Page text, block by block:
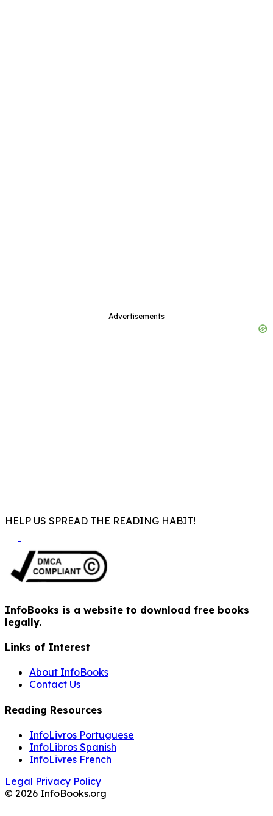
Advertisements
HELP US SPREAD THE READING HABIT!
InfoBooks is a website to download free books
legally.
Links of Interest
About InfoBooks
Contact Us
Reading Resources
InfoLivros Portuguese
InfoLibros Spanish
InfoLivres French
Legal Privacy Policy
© 2026 InfoBooks.org